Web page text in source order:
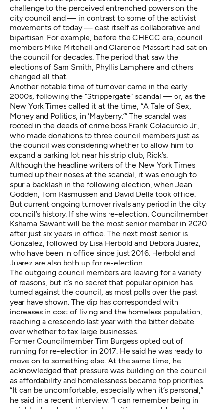
challenge to the perceived entrenched powers on the
city council and — in contrast to some of the activist
movements of today — cast itself as collaborative and
bipartisan. For example, before the CHECC era, council
members Mike Mitchell and Clarence Massart had sat on
the council for decades. The period that saw the
elections of Sam Smith, Phyllis Lamphere and others
changed all that.
Another notable time of turnover came in the early
2000s, following the “Strippergate” scandal — or, as the
New York Times called it at the time, “A Tale of Sex,
Money and Politics, in ‘Mayberry.’” The scandal was
rooted in the deeds of crime boss Frank Colacurcio Jr.,
who made donations to three council members just as
the council was considering whether to allow him to
expand a parking lot near his strip club, Rick’s.
Although the headline writers of the New York Times
turned up their noses at the scandal, it was enough to
spur a backlash in the following election, when Jean
Godden, Tom Rasmussen and David Della took office.
But current ongoing turnover rivals any period in the city
council’s history. If she wins re-election, Councilmember
Kshama Sawant will be the most senior member in 2020
after just six years in office. The next most senior is
González, followed by Lisa Herbold and Debora Juarez,
who have been in office since just 2016. Herbold and
Juarez are also both up for re-election.
The outgoing council members are leaving for a variety
of reasons, but it’s no secret that popular opinion has
turned against the council, as most polls over the past
year have shown. The dip has corresponded with
increases in cost of living and the homeless population,
reaching a crescendo last year with the bitter debate
over whether to tax large businesses.
Former Councilmember Tim Burgess opted out of
running for re-election in 2017. He said he was ready to
move on to something else. At the same time, he
acknowledged that pressure was building on the council
as affordability and homelessness became top priorities.
“It can be uncomfortable, especially when it’s personal,”
he said in a recent interview. “I can remember being in